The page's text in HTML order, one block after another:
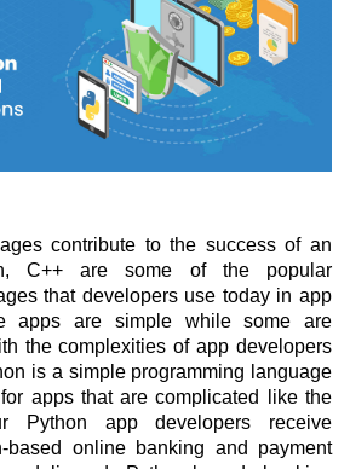
contribute to the success of an
C++ are some of the popular
that developers use today in app
apps are simple while some are
the complexities of app developers
is a simple programming language
apps that are complicated like the
Python app developers receive
based online banking and payment